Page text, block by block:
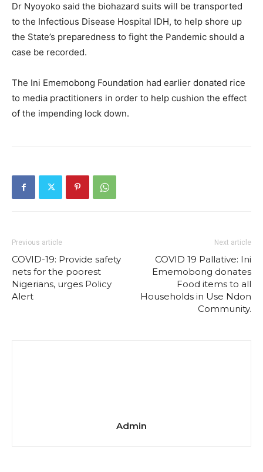
Dr Nyoyoko said the biohazard suits will be transported
to the Infectious Disease Hospital IDH, to help shore up
the State’s preparedness to fight the Pandemic should a
case be recorded.
The Ini Ememobong Foundation had earlier donated rice
to media practitioners in order to help cushion the effect
of the impending lock down.
Previous article
COVID-19: Provide safety
nets for the poorest
Nigerians, urges Policy
Alert
Next article
COVID 19 Pallative: Ini
Ememobong donates
Food items to all
Households in Use Ndon
Community.
Admin